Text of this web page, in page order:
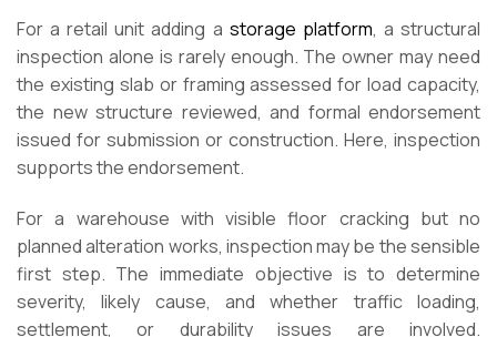
For a retail unit adding a storage platform, a structural
inspection alone is rarely enough. The owner may need
the existing slab or framing assessed for load capacity,
the new structure reviewed, and formal endorsement
issued for submission or construction. Here, inspection
supports the endorsement.
For a warehouse with visible floor cracking but no
planned alteration works, inspection may be the sensible
first step. The immediate objective is to determine
severity, likely cause, and whether traffic loading,
settlement, or durability issues are involved.